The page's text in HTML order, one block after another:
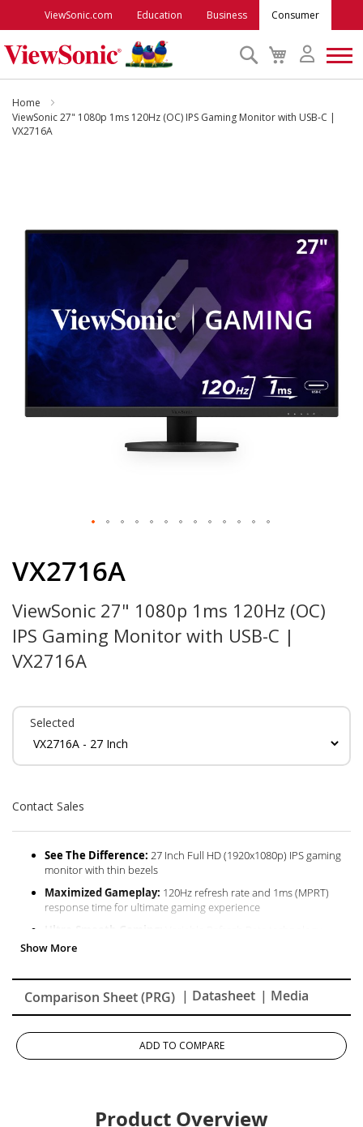
ViewSonic.com Education Business Consumer
My
Cart
Search
Monitors
Outlet
ViewSonic Rewards
Support
Home
ViewSonic 27" 1080p 1ms 120Hz (OC) IPS Gaming Monitor with USB-C |
VX2716A
end
gallery
the
of
the
images
gallery
VX2716A
ViewSonic 27" 1080p 1ms 120Hz (OC)
IPS Gaming Monitor with USB-C |
VX2716A
Selected
Contact Sales
See The Difference: 27 Inch Full HD (1920x1080p) IPS gaming
monitor with thin bezels
Maximized Gameplay: 120Hz refresh rate and 1ms (MPRT)
response time for ultimate gaming experience
enables fluid and tear-free gameplay
Light Filter for reduced eye fatigue
Flexible Connectivity:The VX2716A supports laptops, PCs,
Macs and more with HDMI 14, USB C and DisplayPort inputs
Comparison Sheet (PRG) | Datasheet | Media
ADD TO COMPARE
Product Overview